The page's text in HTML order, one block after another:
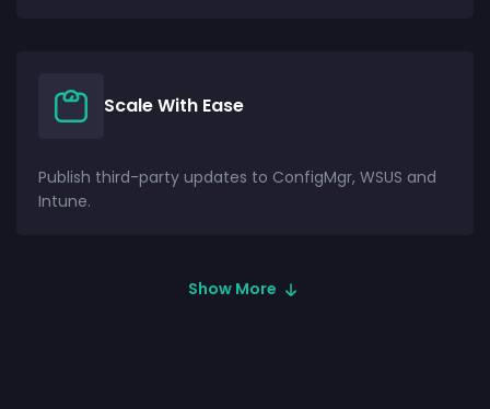
Scale With Ease
Publish third-party updates to ConfigMgr, WSUS and
Intune.
Show More